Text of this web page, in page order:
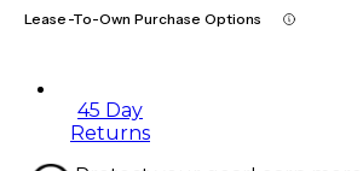
Lease-To-Own Purchase Options
45 Day
Returns